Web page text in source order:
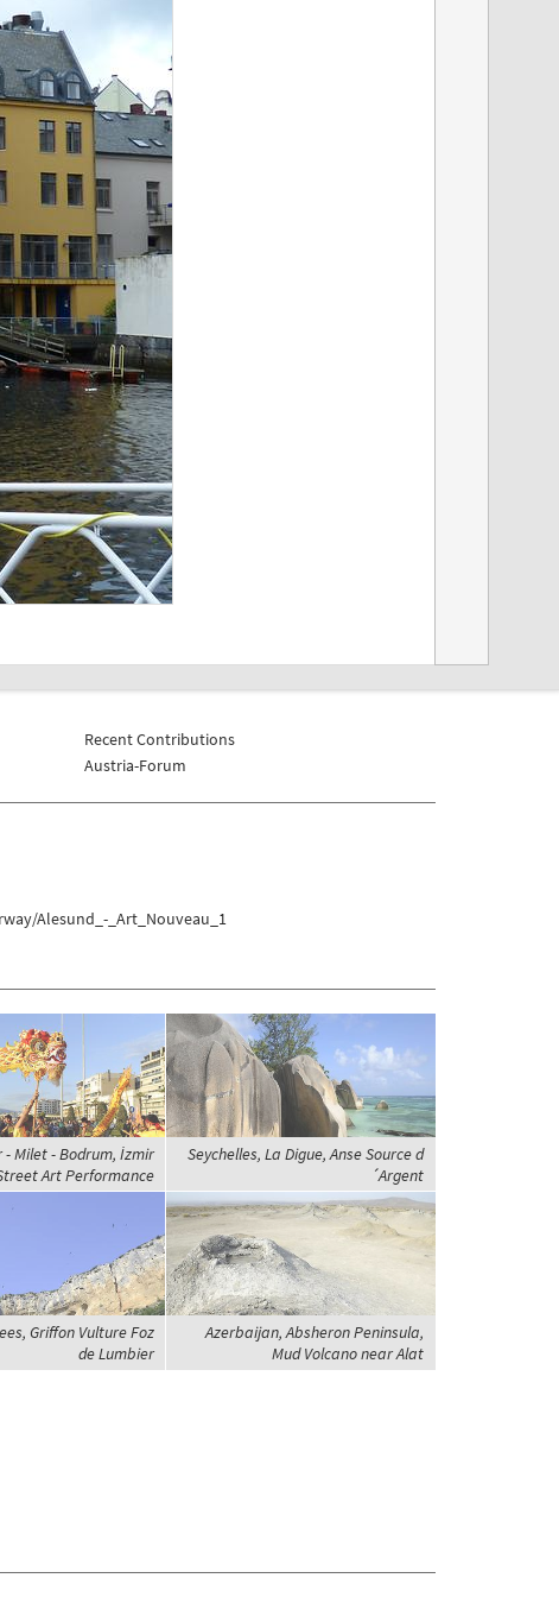
Recent Contributions
Austria-Forum
Alesund_-_Art_Nouveau_1
- Milet - Bodrum, İzmir
Art Performance
Seychelles, La Digue, Anse Source d
´Argent
Griffon Vulture Foz
de Lumbier
Azerbaijan, Absheron Peninsula,
Mud Volcano near Alat